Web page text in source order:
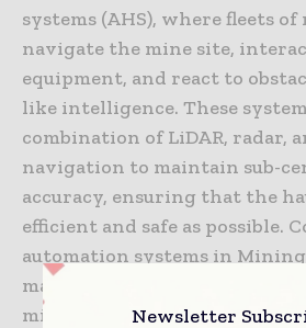
systems (AHS), where fleets
navigate the mine site,
equipment, and react to
like intelligence. These
combination of LiDAR, radar,
navigation to maintain sub-
accuracy, ensuring that the
efficient and safe as possible.
automation systems in
manifestation of this
mine into a perfectly
Newsletter